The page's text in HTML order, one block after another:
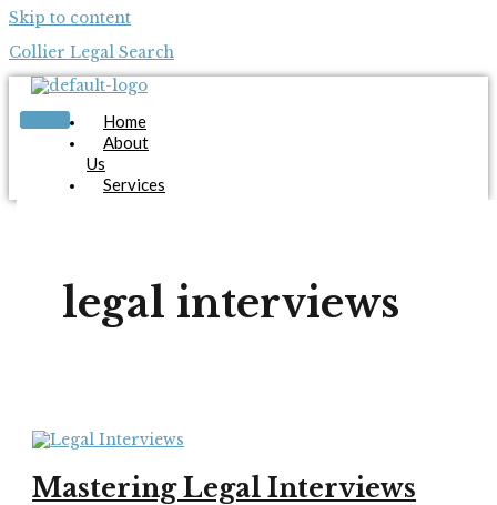
Skip to content
Collier Legal Search
Home
About
Us
Services
Apply Now
X
legal interviews
Mastering Legal Interviews